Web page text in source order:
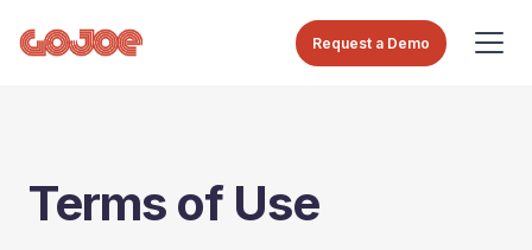
Request a Demo
Terms of Use